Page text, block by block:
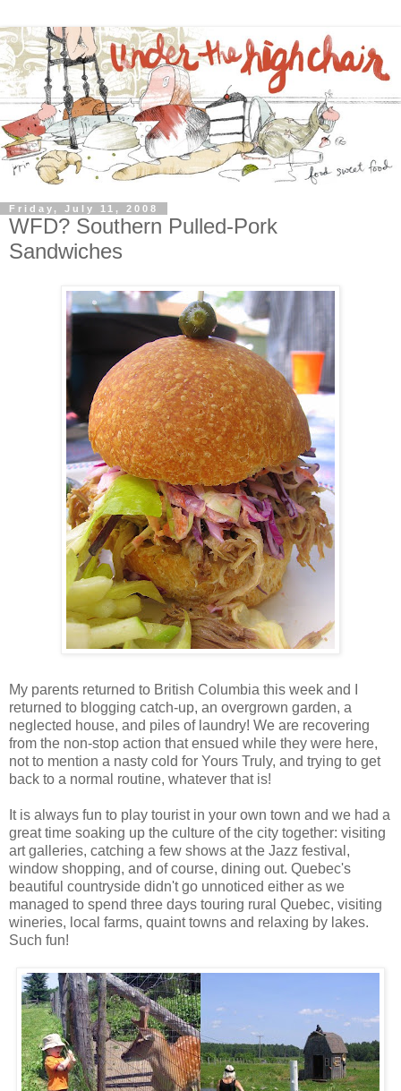
Friday, July 11, 2008
WFD? Southern Pulled-Pork
Sandwiches
My parents returned to British Columbia this week and I
returned to blogging catch-up, an overgrown garden, a
neglected house, and piles of laundry! We are recovering
from the non-stop action that ensued while they were here,
not to mention a nasty cold for Yours Truly, and trying to get
back to a normal routine, whatever that is!
It is always fun to play tourist in your own town and we had a
great time soaking up the culture of the city together: visiting
art galleries, catching a few shows at the Jazz festival,
window shopping, and of course, dining out. Quebec's
beautiful countryside didn't go unnoticed either as we
managed to spend three days touring rural Quebec, visiting
wineries, local farms, quaint towns and relaxing by lakes.
Such fun!